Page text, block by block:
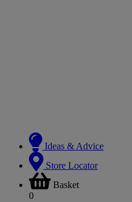
Ideas & Advice
Store Locator
Basket
0